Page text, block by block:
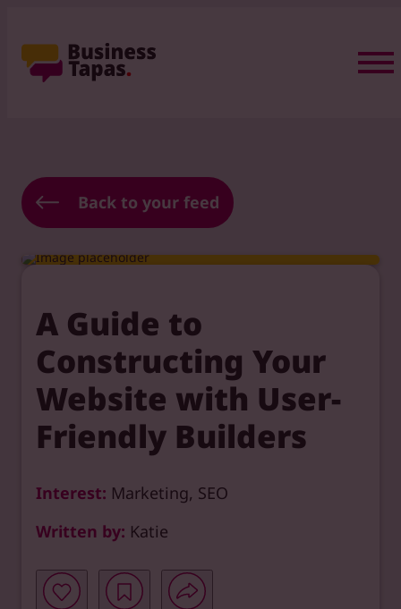
Back to your feed
A Guide to
Constructing Your
Website with User-
Friendly Builders
Interest: Marketing, SEO
Written by: Katie